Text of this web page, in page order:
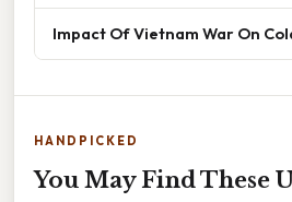
Impact Of Vietnam War On
HANDPICKED
You May Find These